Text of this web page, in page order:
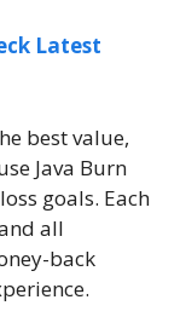
Latest
best value,
Java Burn
goals. Each
all
back